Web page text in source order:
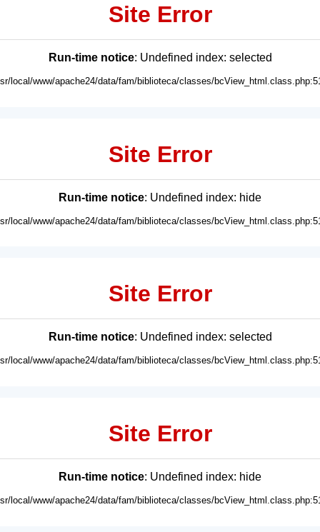
Site Error
Run-time notice: Undefined index: selected
local/www/apache24/data/fam/biblioteca/classes/
Site Error
Run-time notice: Undefined index: hide
local/www/apache24/data/fam/biblioteca/classes/
Site Error
Run-time notice: Undefined index: selected
local/www/apache24/data/fam/biblioteca/classes/
Site Error
Run-time notice: Undefined index: hide
local/www/apache24/data/fam/biblioteca/classes/